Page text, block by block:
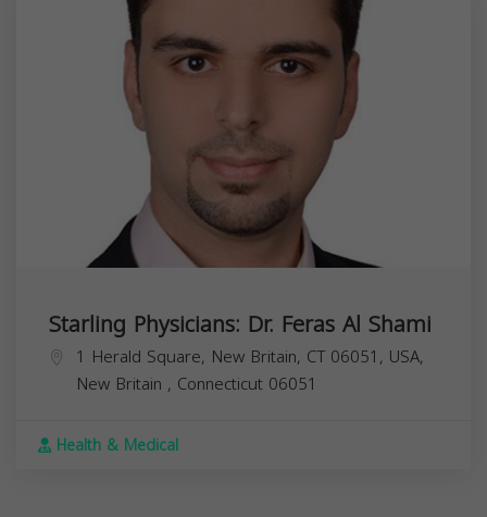
Starling Physicians: Dr. Feras Al Shami
1 Herald Square, New Britain, CT 06051, USA,
New Britain , Connecticut 06051
Health & Medical